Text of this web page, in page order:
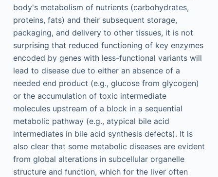
body's metabolism of nutrients (carbohydrates,
proteins, fats) and their subsequent storage,
packaging, and delivery to other tissues, it is not
surprising that reduced functioning of key enzymes
encoded by genes with less-functional variants will
lead to disease due to either an absence of a
needed end product (e.g., glucose from glycogen)
or the accumulation of toxic intermediate
molecules upstream of a block in a sequential
metabolic pathway (e.g., atypical bile acid
intermediates in bile acid synthesis defects). It is
also clear that some metabolic diseases are evident
from global alterations in subcellular organelle
structure and function, which for the liver often